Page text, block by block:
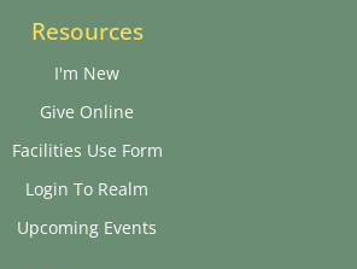
Resources
I'm New
Give Online
Facilities Use Form
Login To Realm
Upcoming Events